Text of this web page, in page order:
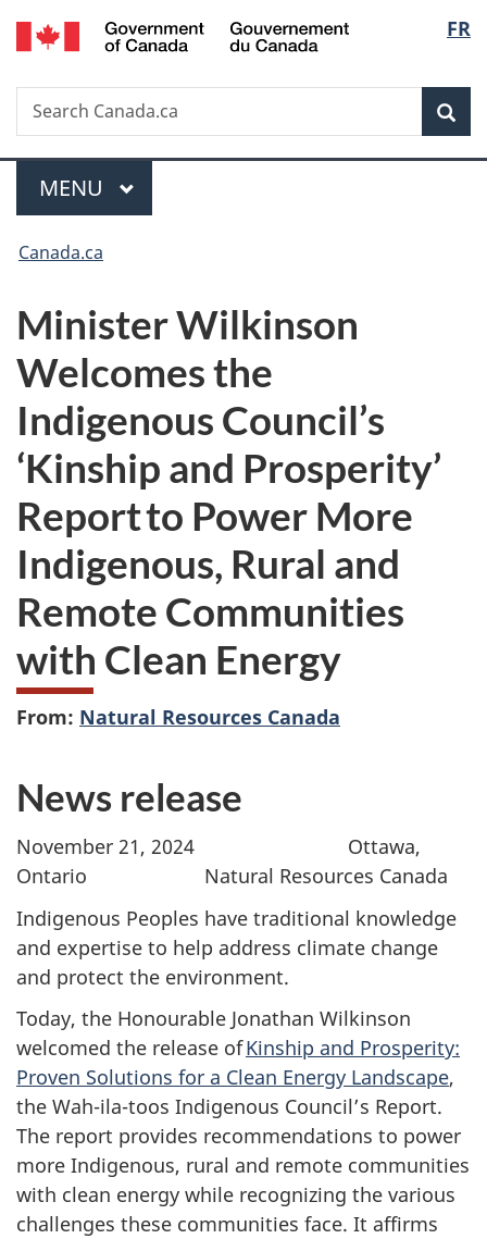
Skip
to
Skip
to
Switch
to
FR
Search
Search
Canada.ca
Menu
MAIN
MENU
You
here:
Canada.ca
Minister Wilkinson
Welcomes the
Indigenous Council’s
‘Kinship and Prosperity’
Report to Power More
Indigenous, Rural and
Remote Communities
with Clean Energy
From: Natural Resources Canada
News release
November 21, 2024 Ottawa,
Ontario Natural Resources Canada
Indigenous Peoples have traditional knowledge
and expertise to help address climate change
and protect the environment.
Today, the Honourable Jonathan Wilkinson
welcomed the release ofKinship and Prosperity:
Proven Solutions for a Clean Energy Landscape,
the Wah-ila-toos Indigenous Council’s Report.
The report provides recommendations to power
more Indigenous, rural and remote communities
with clean energy while recognizing the various
challenges these communities face. It affirms